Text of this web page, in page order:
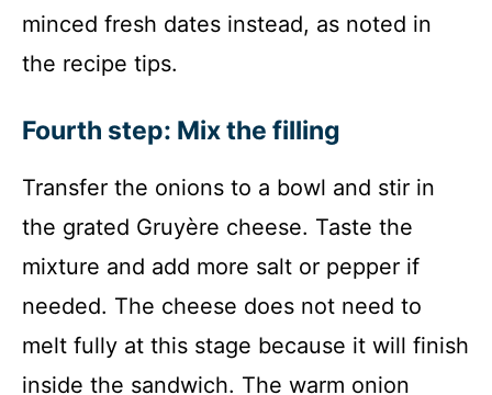
minced fresh dates instead, as noted in
the recipe tips.
Fourth step: Mix the filling
Transfer the onions to a bowl and stir in
the grated Gruyère cheese. Taste the
mixture and add more salt or pepper if
needed. The cheese does not need to
melt fully at this stage because it will finish
inside the sandwich. The warm onion